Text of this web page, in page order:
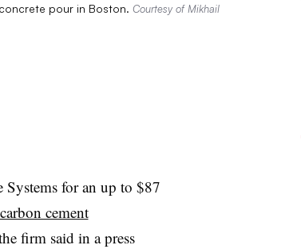
pour in Boston. Courtesy of Mikhail
for an up to $87
cement
firm said in a press